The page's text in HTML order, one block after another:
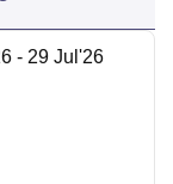
- 29 Jul'26